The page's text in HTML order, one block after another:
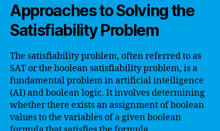
Approaches to Solving the
Satisfiability Problem
The satisfiability problem, often referred to as
SAT or the boolean satisfiability problem, is a
fundamental problem in artificial intelligence
(AI) and boolean logic. It involves determining
whether there exists an assignment of boolean
values to the variables of a given boolean